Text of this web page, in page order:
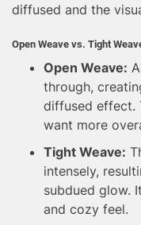
diffused and the
Open Weave vs. Tight
Open Weave:
through,
diffused effect.
want more
Tight Weave:
intensely,
subdued glow.
and cozy feel.